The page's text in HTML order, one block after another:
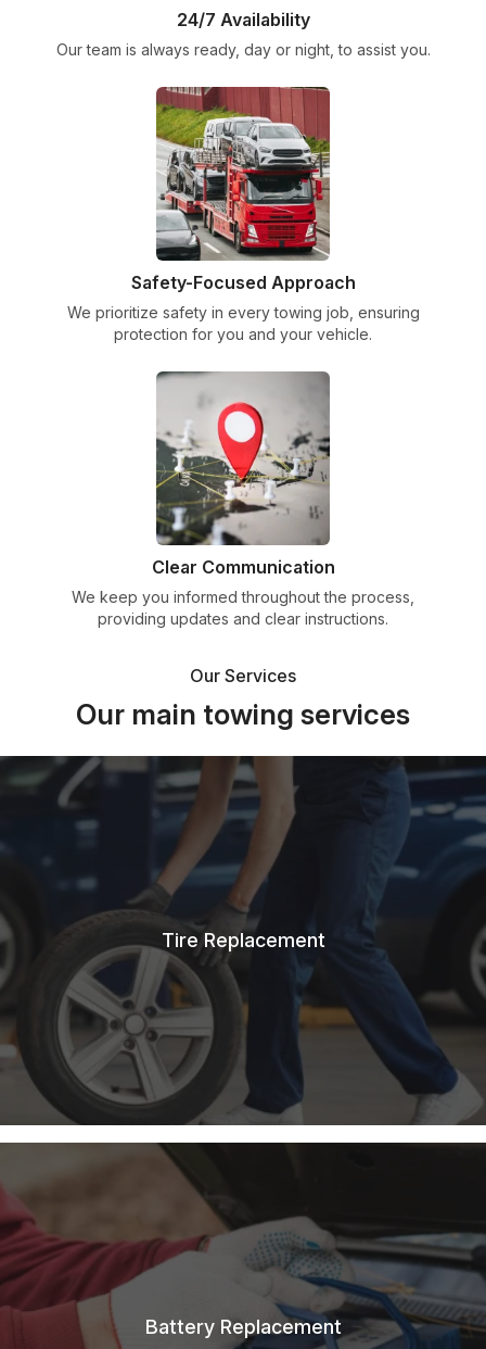
24/7 Availability
Our team is always ready, day or night, to assist you.
Safety-Focused Approach
We prioritize safety in every towing job, ensuring
protection for you and your vehicle.
Clear Communication
We keep you informed throughout the process,
providing updates and clear instructions.
Our Services
Our main towing services
Tire Replacement
Battery Replacement